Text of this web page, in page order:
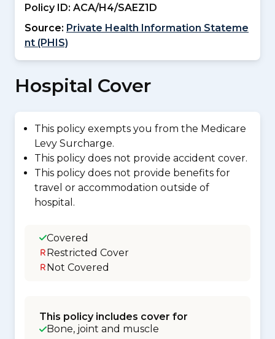
Policy ID: ACA/H4/SAEZ1D
Source: Private Health Information Stateme
nt (PHIS)
Hospital Cover
This policy exempts you from the Medicare
Levy Surcharge.
This policy does not provide accident cover.
This policy does not provide benefits for
travel or accommodation outside of
hospital.
Covered
Restricted Cover
Not Covered
This policy includes cover for
Bone, joint and muscle